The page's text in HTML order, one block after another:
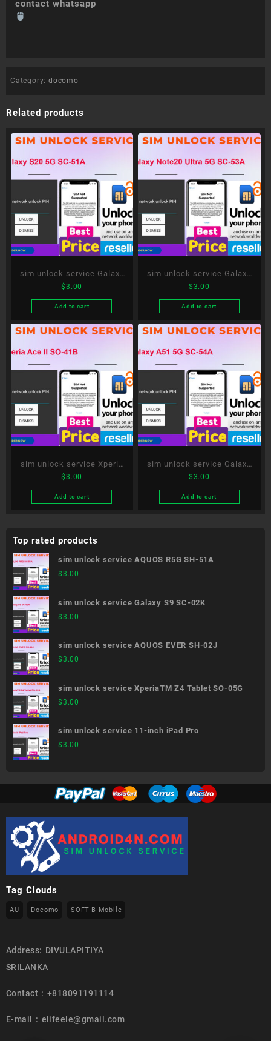
contact whatsapp
Category: docomo
Related products
sim unlock service Galaxy
S20 5G SC-51A
$3.00
Add to cart
sim unlock service Galaxy
Note20 Ultra 5G SC-53A
$3.00
Add to cart
sim unlock service Xperia
Ace II SO-41B
$3.00
Add to cart
sim unlock service Galaxy
A51 5G SC-54A
$3.00
Add to cart
Top rated products
sim unlock service AQUOS R5G SH-51A
$3.00
sim unlock service Galaxy S9 SC-02K
$3.00
sim unlock service AQUOS EVER SH-02J
$3.00
sim unlock service XperiaTM Z4 Tablet SO-05G
$3.00
sim unlock service 11-inch iPad Pro
$3.00
Tag Clouds
AU Docomo SOFT-B Mobile
Address: DIVULAPITIYA
SRILANKA
Contact : +818091191114
E-mail : elifeele@gmail.com